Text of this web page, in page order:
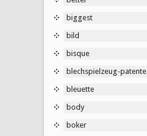
biggest
bild
bisque
blechspielzeug-patente
bleuette
body
boker